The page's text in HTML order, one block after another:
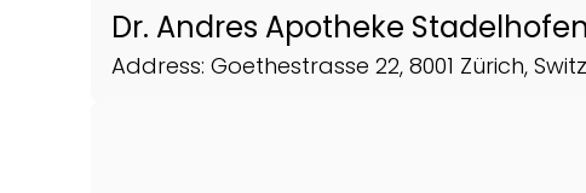
Dr. Andres Apotheke
Address: Goethestrasse 22, 8001 Zürich,